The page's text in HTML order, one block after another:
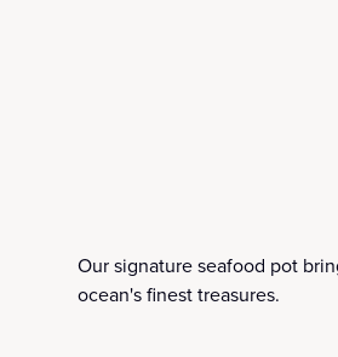
Our signature seafood pot
ocean's finest treasures.